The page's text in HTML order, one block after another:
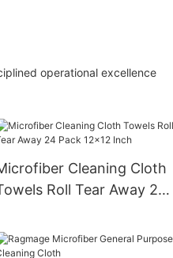
operational excellence
Cleaning Cloth
Roll Tear Away 24